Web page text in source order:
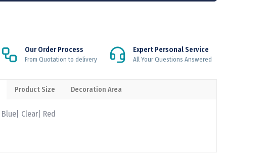
Our Order Process
From Quotation to delivery
Expert Personal Service
All Your Questions Answered
Product Size Decoration Area
Blue| Clear| Red